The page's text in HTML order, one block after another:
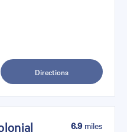
Directions
6.9miles